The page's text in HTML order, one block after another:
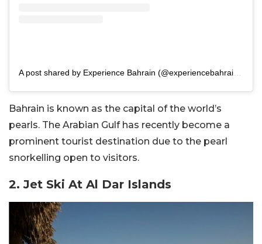
Bahrain is known as the capital of the world’s
pearls. The Arabian Gulf has recently become a
prominent tourist destination due to the pearl
snorkelling open to visitors.
2. Jet Ski At Al Dar Islands